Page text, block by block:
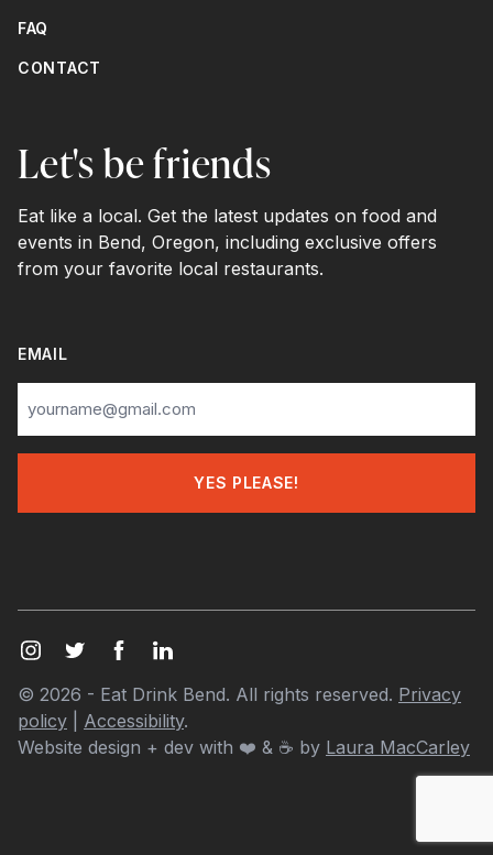
FAQ
CONTACT
Let's be friends
Eat like a local. Get the latest updates on food and
events in Bend, Oregon, including exclusive offers
from your favorite local restaurants.
EMAIL
© 2026 - Eat Drink Bend. All rights reserved. Privacy
policy
Accessibility.
Website design + dev with ❤️ & ☕ by Laura MacCarley